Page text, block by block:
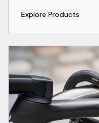
Explore Products